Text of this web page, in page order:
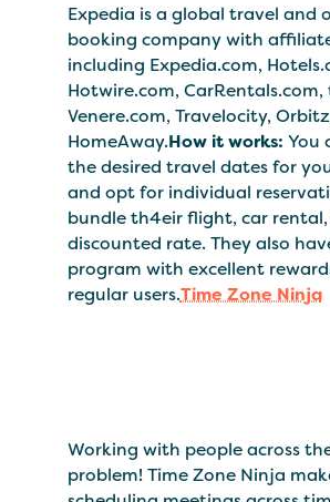
Expedia is a global travel and
booking company with
including Expedia.com,
Hotwire.com,
Venere.com, Travelocity,
HomeAway.How it works: You
the desired travel dates for
and opt for individual
bundle th4eir flight, car
discounted rate. They also
program with excellent
regular users.Time Zone Ninja
Working with people across
problem! Time Zone Ninja